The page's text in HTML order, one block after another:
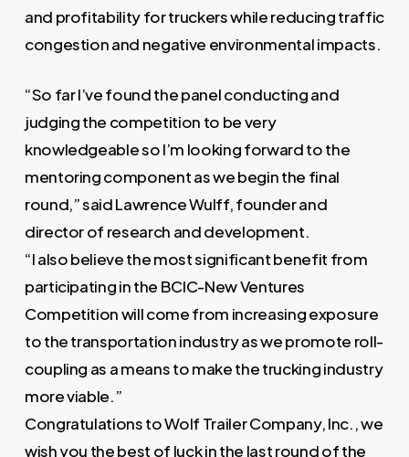
and profitability for truckers while reducing traffic
congestion and negative environmental impacts.
“So far I’ve found the panel conducting and
judging the competition to be very
knowledgeable so I’m looking forward to the
mentoring component as we begin the final
round,” said Lawrence Wulff, founder and
director of research and development.
“I also believe the most significant benefit from
participating in the BCIC-New Ventures
Competition will come from increasing exposure
to the transportation industry as we promote roll-
coupling as a means to make the trucking industry
more viable.”
Congratulations to Wolf Trailer Company, Inc., we
wish you the best of luck in the last round of the